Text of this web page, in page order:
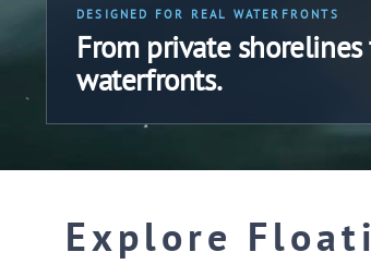
DESIGNED FOR REAL WATERFRONTS
From private
waterfronts.
Explore